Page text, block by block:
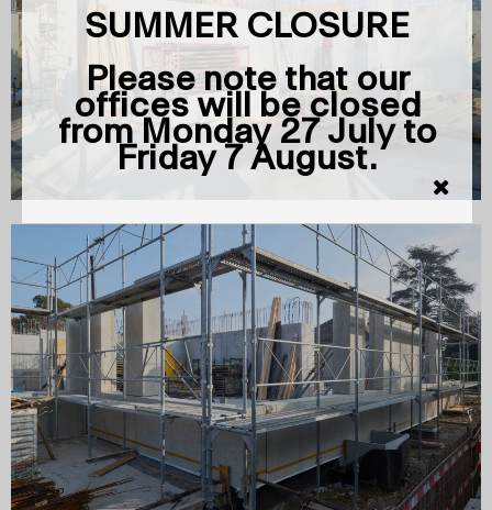
SUMMER CLOSURE
Please note that our
offices will be closed
from Monday 27 July to
Friday 7 August.